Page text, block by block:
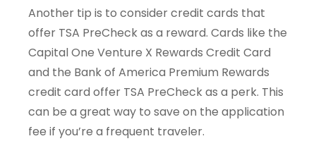
Another tip is to consider credit cards that
offer TSA PreCheck as a reward. Cards like the
Capital One Venture X Rewards Credit Card
and the Bank of America Premium Rewards
credit card offer TSA PreCheck as a perk. This
can be a great way to save on the application
fee if you’re a frequent traveler.